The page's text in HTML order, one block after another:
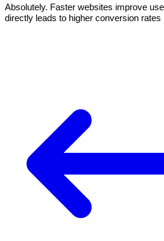
Absolutely. Faster websites improve
directly leads to higher conversion rates